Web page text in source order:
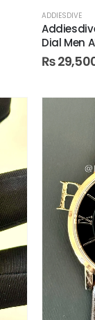
ADDIESDIVE
Dial Men
₨